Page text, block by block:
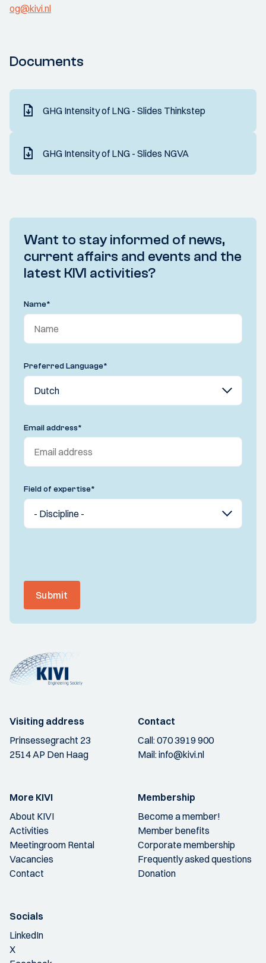
og@kivi.nl
Documents
GHG Intensity of LNG - Slides Thinkstep
GHG Intensity of LNG - Slides NGVA
Want to stay informed of news,
current affairs and events and the
latest KIVI activities?
Name*
Preferred Language*
Email address*
Field of expertise*
Submit
Visiting address
Prinsessegracht 23
2514 AP Den Haag
Contact
Call:070 3919 900
Mail:info@kivi.nl
More KIVI
About KIVI
Activities
Meetingroom Rental
Vacancies
Contact
Membership
Become a member!
Member benefits
Corporate membership
Frequently asked questions
Donation
Socials
LinkedIn
X